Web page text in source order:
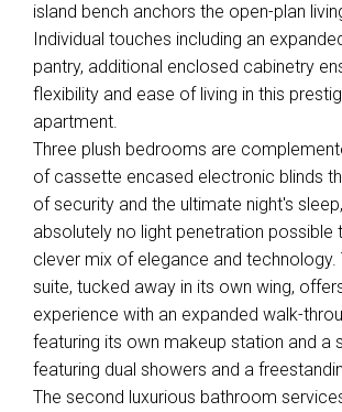
island bench anchors the open-plan
Individual touches including an
pantry, additional enclosed cabinetry
flexibility and ease of living in this
apartment.
Three plush bedrooms are
of cassette encased electronic blinds
of security and the ultimate night's
absolutely no light penetration possible
clever mix of elegance and technology.
suite, tucked away in its own wing,
experience with an expanded walk-
featuring its own makeup station and a
featuring dual showers and a
The second luxurious bathroom